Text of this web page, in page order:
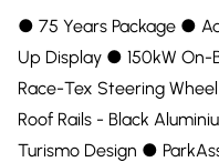
●︎ 75 Years Package ●︎
Up Display ●︎ 150kW
Race-Tex Steering
Roof Rails - Black
Turismo Design ●︎